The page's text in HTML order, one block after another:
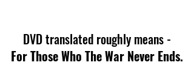
DVD translated roughly means -
For Those Who The War Never Ends.